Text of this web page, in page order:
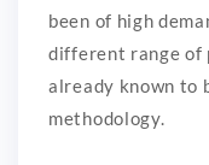
been of high
different range of
already known to
methodology.